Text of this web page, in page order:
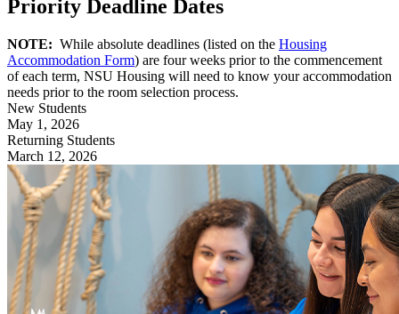
Priority Deadline Dates
NOTE: While absolute deadlines (listed on the Housing
Accommodation Form) are four weeks prior to the commencement
of each term, NSU Housing will need to know your accommodation
needs prior to the room selection process.
New Students
May 1, 2026
Returning Students
March 12, 2026